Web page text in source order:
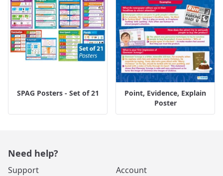
SPAG Posters - Set of 21
Point, Evidence, Explain
Poster
Need help?
Support
Account